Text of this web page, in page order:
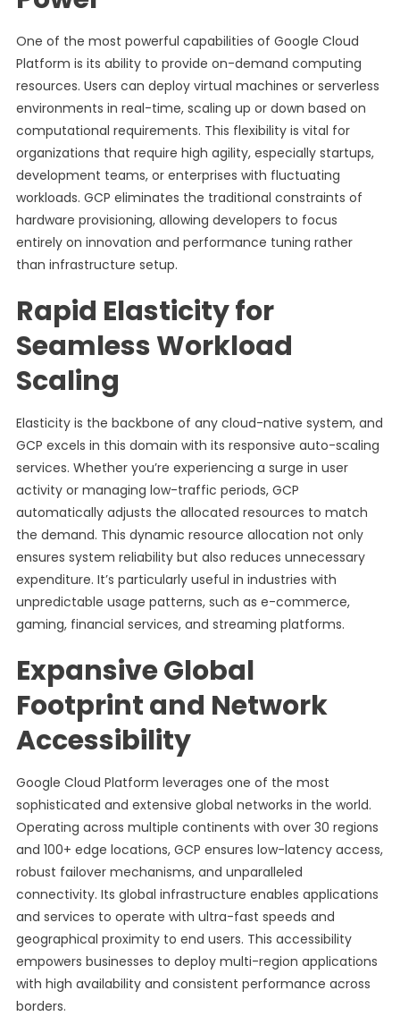
One of the most powerful capabilities of Google Cloud
Platform is its ability to provide on-demand computing
resources. Users can deploy virtual machines or serverless
environments in real-time, scaling up or down based on
computational requirements. This flexibility is vital for
organizations that require high agility, especially startups,
development teams, or enterprises with fluctuating
workloads. GCP eliminates the traditional constraints of
hardware provisioning, allowing developers to focus
entirely on innovation and performance tuning rather
than infrastructure setup.
Rapid Elasticity for
Seamless Workload
Scaling
Elasticity is the backbone of any cloud-native system, and
GCP excels in this domain with its responsive auto-scaling
services. Whether you’re experiencing a surge in user
activity or managing low-traffic periods, GCP
automatically adjusts the allocated resources to match
the demand. This dynamic resource allocation not only
ensures system reliability but also reduces unnecessary
expenditure. It’s particularly useful in industries with
unpredictable usage patterns, such as e-commerce,
gaming, financial services, and streaming platforms.
Expansive Global
Footprint and Network
Accessibility
Google Cloud Platform leverages one of the most
sophisticated and extensive global networks in the world.
Operating across multiple continents with over 30 regions
and 100+ edge locations, GCP ensures low-latency access,
robust failover mechanisms, and unparalleled
connectivity. Its global infrastructure enables applications
and services to operate with ultra-fast speeds and
geographical proximity to end users. This accessibility
empowers businesses to deploy multi-region applications
with high availability and consistent performance across
borders.